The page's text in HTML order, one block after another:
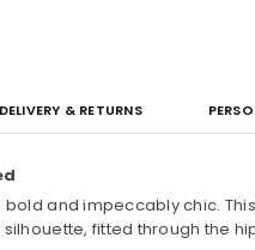
DELIVERY & RETURNS
and impeccably chic.
fitted through the